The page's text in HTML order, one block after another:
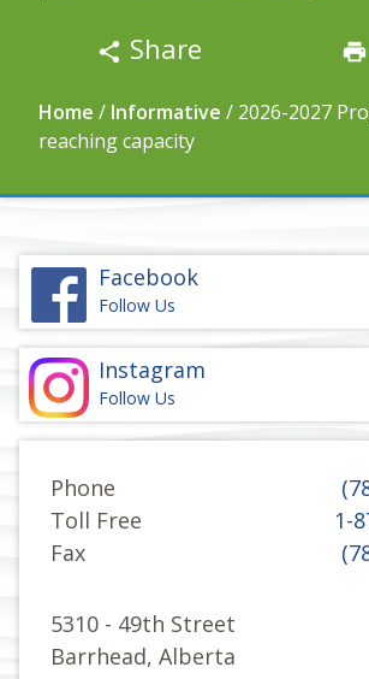
share Share print
Home / Informative / 2026-2027
reaching capacity
Facebook
Follow Us
Instagram
Follow Us
Phone
Toll Free
1-
Fax
5310 - 49th Street
Barrhead, Alberta